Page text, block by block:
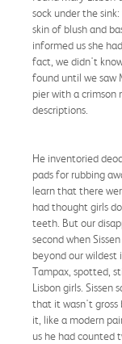
sock under the
skin of blush and
informed us she
fact, we didn't
found until we saw
pier with a
descriptions.
He inventoried
pads for rubbing
learn that there
had thought girls
teeth. But our
second when
beyond our wildest
Tampax, spotted,
Lisbon girls. Sissen
that it wasn't gross
it, like a modern
us he had counted